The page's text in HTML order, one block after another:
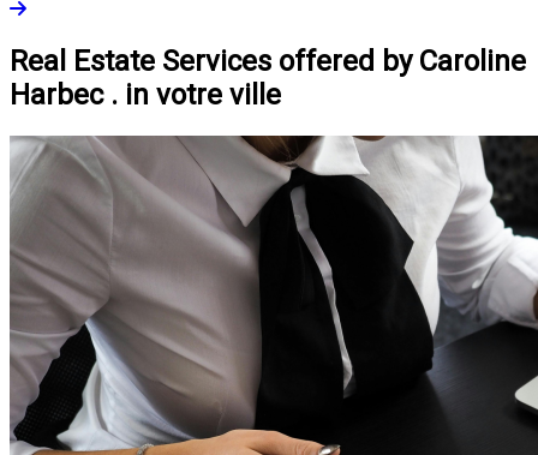
Real Estate Services offered by Caroline
Harbec . in votre ville